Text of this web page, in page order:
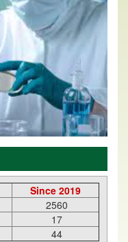
Since 2019
2560
17
44